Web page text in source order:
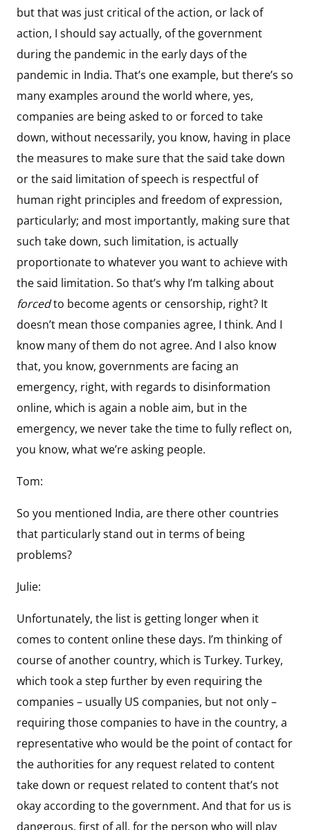
but that was just critical of the action, or lack of
action, I should say actually, of the government
during the pandemic in the early days of the
pandemic in India. That’s one example, but there’s so
many examples around the world where, yes,
companies are being asked to or forced to take
down, without necessarily, you know, having in place
the measures to make sure that the said take down
or the said limitation of speech is respectful of
human right principles and freedom of expression,
particularly; and most importantly, making sure that
such take down, such limitation, is actually
proportionate to whatever you want to achieve with
the said limitation. So that’s why I’m talking about
forcedto become agents or censorship, right? It
doesn’t mean those companies agree, I think. And I
know many of them do not agree. And I also know
that, you know, governments are facing an
emergency, right, with regards to disinformation
online, which is again a noble aim, but in the
emergency, we never take the time to fully reflect on,
you know, what we’re asking people.
Tom:
So you mentioned India, are there other countries
that particularly stand out in terms of being
problems?
Julie:
Unfortunately, the list is getting longer when it
comes to content online these days. I’m thinking of
course of another country, which is Turkey. Turkey,
which took a step further by even requiring the
companies – usually US companies, but not only –
requiring those companies to have in the country, a
representative who would be the point of contact for
the authorities for any request related to content
take down or request related to content that’s not
okay according to the government. And that for us is
dangerous, first of all, for the person who will play